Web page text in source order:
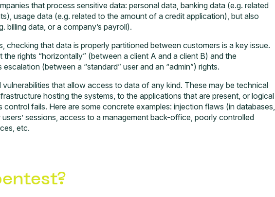
that process sensitive data: personal data, banking data (e.g. related
usage data (e.g. related to the amount of a credit application), but also
billing data, or a company’s payroll).
checking that data is properly partitioned between customers is a key issue.
rights “horizontally” (between a client A and a client B) and the
(between a “standard” user and an “admin”) rights.
that allow access to data of any kind. These may be technical
hosting the systems, to the applications that are present, or logical
control fails. Here are some concrete examples: injection flaws (in databases,
sessions, access to a management back-office, poorly controlled
etc.